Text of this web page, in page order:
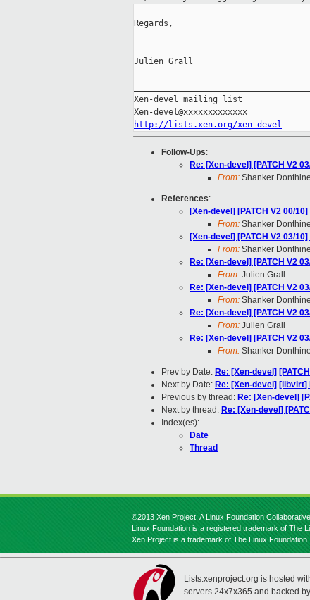
Regards,
--
Julien Grall
Xen-devel mailing list
http://lists.xen.org/xen-devel
Follow-Ups:
Re: [Xen-devel] [PATCH V2
From: Shanker
References:
[Xen-devel] [PATCH V2 00/
From: Shanker
[Xen-devel] [PATCH V2 03/
From: Shanker
Re: [Xen-devel] [PATCH V2
From: Julien Grall
Re: [Xen-devel] [PATCH V2
From: Shanker
Re: [Xen-devel] [PATCH V2
From: Julien Grall
Re: [Xen-devel] [PATCH V2
From: Shanker
Prev by Date: Re: [Xen-devel]
Next by Date: Re: [Xen-devel] [libvirt]
Previous by thread: Re: [Xen-devel]
Next by thread: Re: [Xen-devel]
Index(es):
Date
Thread
©2013 Xen Project, A Linux Foundation
Linux Foundation is a registered trademark of The
Xen Project is a trademark of The Linux Foundation.
Lists.xenproject.org is hosted
servers 24x7x365 and backed